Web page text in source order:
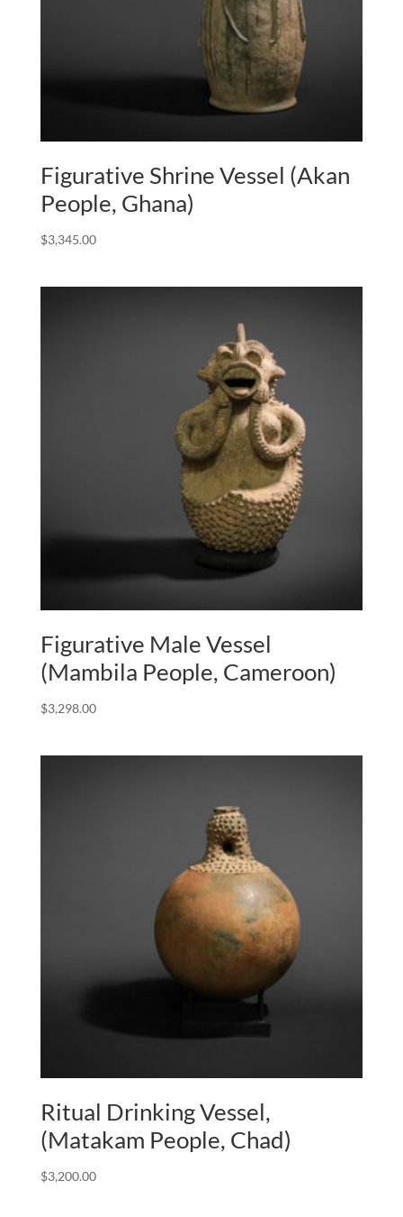
Figurative Shrine Vessel (Akan
People, Ghana)
$3,345.00
Figurative Male Vessel
(Mambila People, Cameroon)
$3,298.00
Ritual Drinking Vessel,
(Matakam People, Chad)
$3,200.00